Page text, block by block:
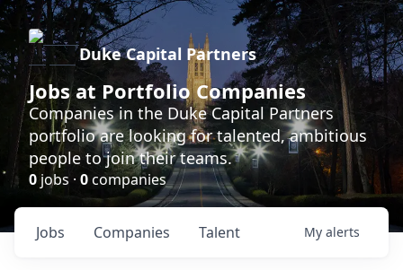
Duke Capital Partners
Jobs at Portfolio Companies
Companies in the Duke Capital Partners
portfolio are looking for talented, ambitious
people to join their teams.
0 jobs · 0companies
Jobs Companies Talent My alerts